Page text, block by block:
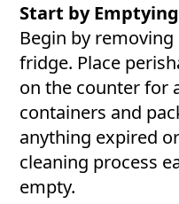
Start by
Begin by
fridge. Place
on the counter for
containers and
anything expired
cleaning process
empty.